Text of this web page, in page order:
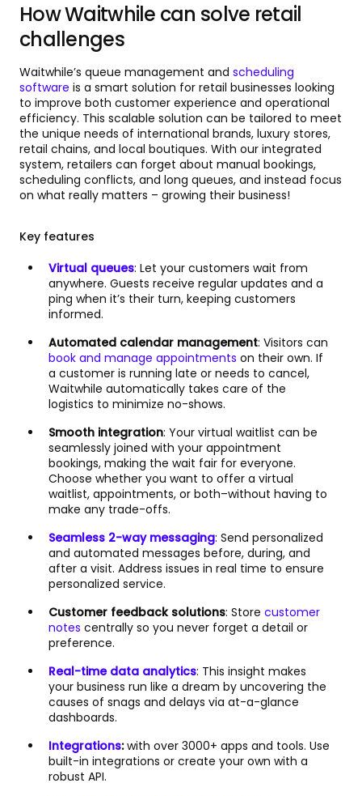
How Waitwhile can solve retail
challenges
Waitwhile’s queue management and scheduling
software is a smart solution for retail businesses looking
to improve both customer experience and operational
efficiency. This scalable solution can be tailored to meet
the unique needs of international brands, luxury stores,
retail chains, and local boutiques. With our integrated
system, retailers can forget about manual bookings,
scheduling conflicts, and long queues, and instead focus
on what really matters – growing their business!
Key features
Virtual queues: Let your customers wait from
anywhere. Guests receive regular updates and a
ping when it’s their turn, keeping customers
informed.
Automated calendar management: Visitors can
book and manage appointments on their own. If
a customer is running late or needs to cancel,
Waitwhile automatically takes care of the
logistics to minimize no-shows.
Smooth integration: Your virtual waitlist can be
seamlessly joined with your appointment
bookings, making the wait fair for everyone.
Choose whether you want to offer a virtual
waitlist, appointments, or both–without having to
make any trade-offs.
Seamless 2-way messaging: Send personalized
and automated messages before, during, and
after a visit. Address issues in real time to ensure
personalized service.
Customer feedback solutions: Store customer
notes centrally so you never forget a detail or
preference.
Real-time data analytics: This insight makes
your business run like a dream by uncovering the
causes of snags and delays via at-a-glance
dashboards.
Integrations:with over 3000+ apps and tools. Use
built-in integrations or create your own with a
robust API.